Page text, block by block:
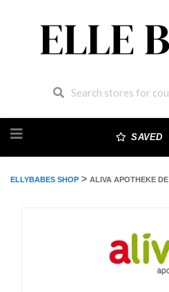
to
SAVED
ELLYBABES SHOP > ALIVA APOTHEKE DE